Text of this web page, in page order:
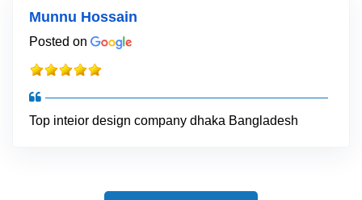
Munnu Hossain
Posted on
Top inteior design company dhaka Bangladesh